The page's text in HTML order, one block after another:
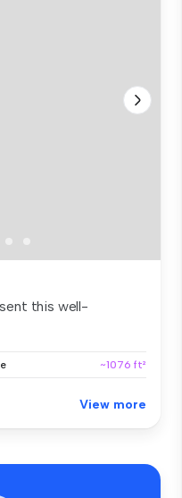
this well-
~1076 ft²
View more